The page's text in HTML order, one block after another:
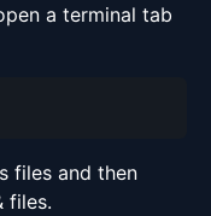
a terminal tab
files and then
files.